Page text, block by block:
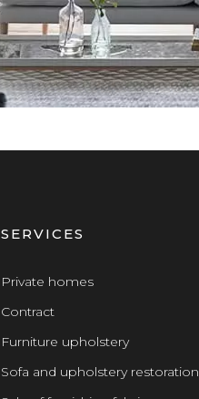
SERVICES
Private homes
Contract
Furniture upholstery
Sofa and upholstery restoration